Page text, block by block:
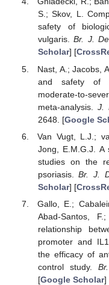
S.; Skov, L.
safety of
vulgaris.Br. J.
Scholar] [
Nast, A.; Jacobs,
and safety of
moderate-to-
meta-analysis.J.
2648. [Google
Van Vugt, L.J.;
Jong, E.M.G.J. A
studies on the
psoriasis.Br. J.
Scholar] [
Gallo, E.;
Abad-Santos,
relationship
promoter and
the efficacy of
control study.
[Google Scholar]